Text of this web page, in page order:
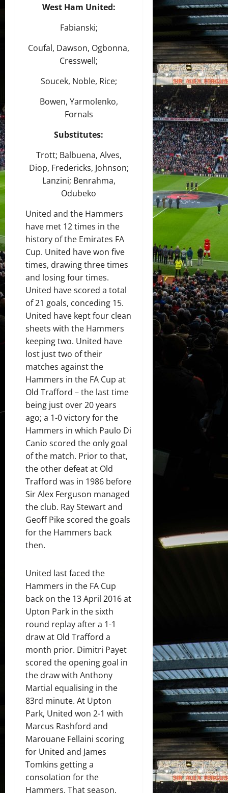
West Ham United:
Fabianski;
Coufal, Dawson, Ogbonna,
Cresswell;
Soucek, Noble, Rice;
Bowen, Yarmolenko,
Fornals
Substitutes:
Trott; Balbuena, Alves,
Diop, Fredericks, Johnson;
Lanzini; Benrahma,
Odubeko
United and the Hammers
have met 12 times in the
history of the Emirates FA
Cup. United have won five
times, drawing three times
and losing four times.
United have scored a total
of 21 goals, conceding 15.
United have kept four clean
sheets with the Hammers
keeping two. United have
lost just two of their
matches against the
Hammers in the FA Cup at
Old Trafford – the last time
being just over 20 years
ago; a 1-0 victory for the
Hammers in which Paulo Di
Canio scored the only goal
of the match. Prior to that,
the other defeat at Old
Trafford was in 1986 before
Sir Alex Ferguson managed
the club. Ray Stewart and
Geoff Pike scored the goals
for the Hammers back
then.
United last faced the
Hammers in the FA Cup
back on the 13 April 2016 at
Upton Park in the sixth
round replay after a 1-1
draw at Old Trafford a
month prior. Dimitri Payet
scored the opening goal in
the draw with Anthony
Martial equalising in the
83rd minute. At Upton
Park, United won 2-1 with
Marcus Rashford and
Marouane Fellaini scoring
for United and James
Tomkins getting a
consolation for the
Hammers. That season,